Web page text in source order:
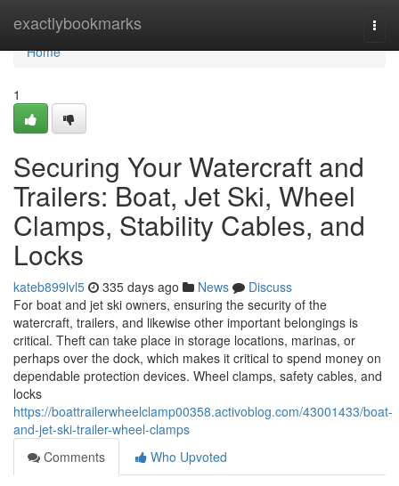
exactlybookmarks
Home
Home
1
Securing Your Watercraft and
Trailers: Boat, Jet Ski, Wheel
Clamps, Stability Cables, and
Locks
kateb899lvl5 335 days ago News
Discuss
For boat and jet ski owners, ensuring the security of the
watercraft, trailers, and likewise other important belongings is
critical. Theft can take place in storage locations, marinas, or
perhaps over the dock, which makes it critical to spend money on
dependable protection devices. Wheel clamps, safety cables, and
locks
https://boattrailerwheelclamp00358.activoblog.com/43001433/boat-
and-jet-ski-trailer-wheel-clamps
Comments
Who Upvoted